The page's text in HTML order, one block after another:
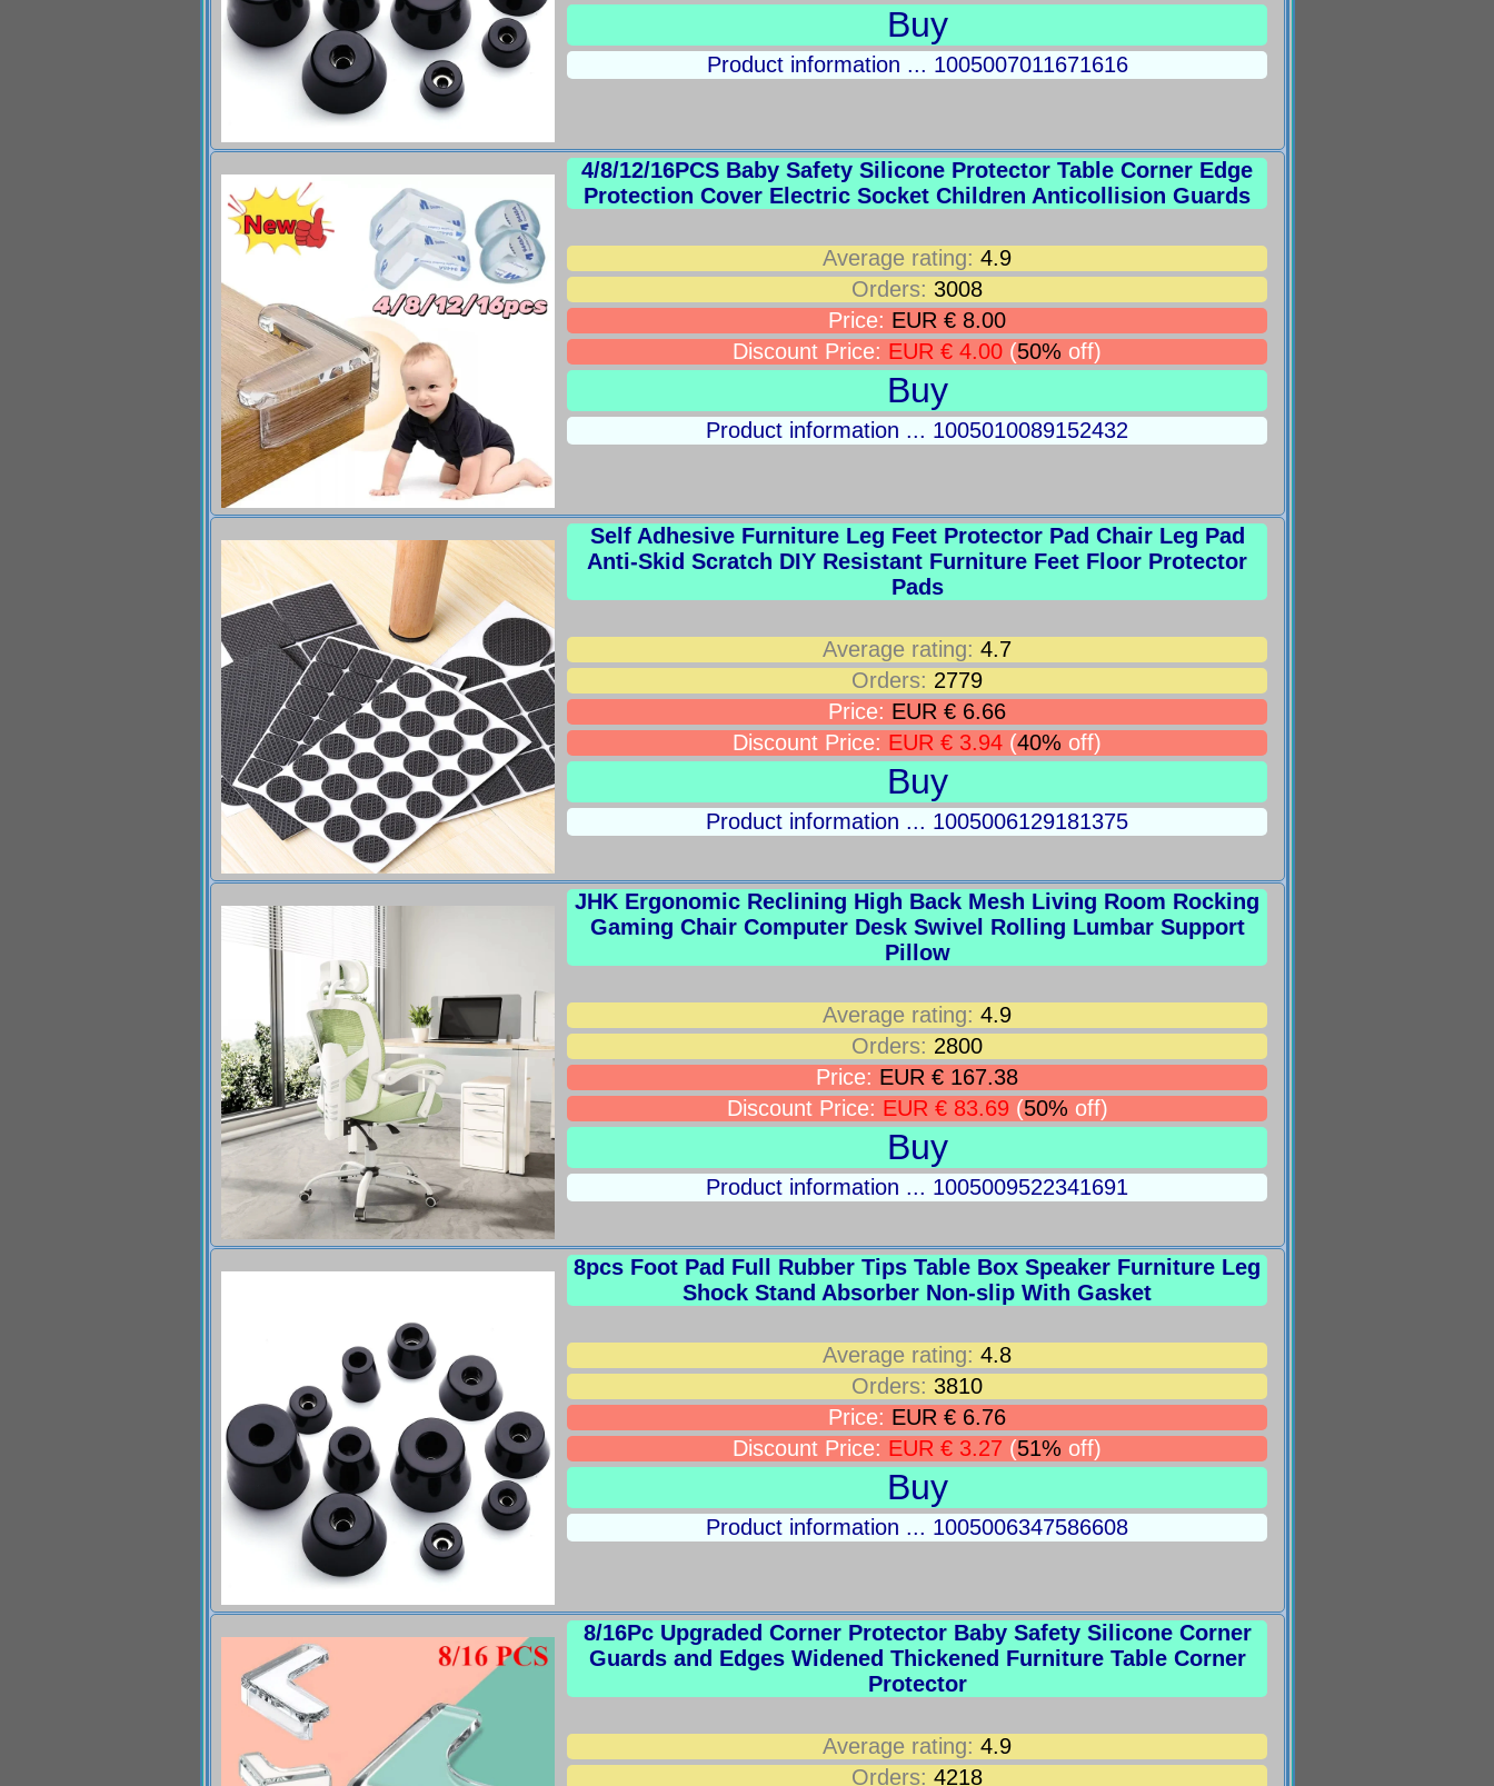
Buy
Product information ... 1005007011671616
4/8/12/16PCS Baby Safety Silicone Protector Table Corner Edge
Protection Cover Electric Socket Children Anticollision Guards
Average rating: 4.9
Orders: 3008
Price: EUR € 8.00
Discount Price: EUR € 4.00 (50% off)
Buy
Product information ... 1005010089152432
Self Adhesive Furniture Leg Feet Protector Pad Chair Leg Pad
Anti-Skid Scratch DIY Resistant Furniture Feet Floor Protector
Pads
Average rating: 4.7
Orders: 2779
Price: EUR € 6.66
Discount Price: EUR € 3.94 (40% off)
Buy
Product information ... 1005006129181375
JHK Ergonomic Reclining High Back Mesh Living Room Rocking
Gaming Chair Computer Desk Swivel Rolling Lumbar Support
Pillow
Average rating: 4.9
Orders: 2800
Price: EUR € 167.38
Discount Price: EUR € 83.69 (50% off)
Buy
Product information ... 1005009522341691
8pcs Foot Pad Full Rubber Tips Table Box Speaker Furniture Leg
Shock Stand Absorber Non-slip With Gasket
Average rating: 4.8
Orders: 3810
Price: EUR € 6.76
Discount Price: EUR € 3.27 (51% off)
Buy
Product information ... 1005006347586608
8/16Pc Upgraded Corner Protector Baby Safety Silicone Corner
Guards and Edges Widened Thickened Furniture Table Corner
Protector
Average rating: 4.9
Orders: 4218